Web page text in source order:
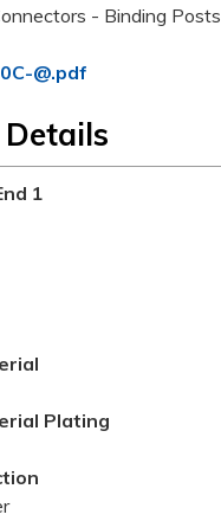
- Binding Posts
@.pdf
1
Plating